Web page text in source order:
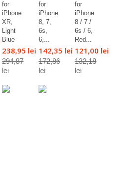
for
iPhone
XR,
Light
Blue
238,95 lei
294,87
lei
for
iPhone
8, 7,
6s,
6,...
142,35 lei
172,86
lei
for
iPhone
8 / 7 /
6s / 6,
Red...
121,00 lei
132,18
lei